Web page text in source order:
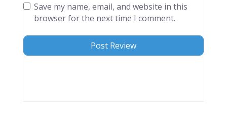
Save my name, email, and website in this
browser for the next time I comment.